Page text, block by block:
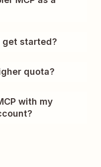
get started?
quota?
with my